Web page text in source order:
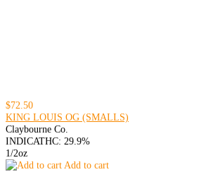
$72.50
KING LOUIS OG (SMALLS)
Claybourne Co.
INDICATHC: 29.9%
1/2oz
Add to cart